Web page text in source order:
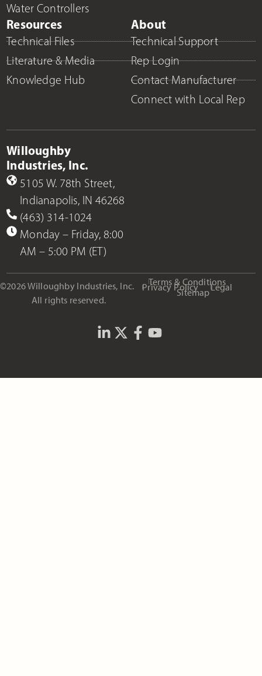
Water Controllers
Resources
Technical Files
Literature & Media
Knowledge Hub
About
Technical Support
Rep Login
Contact Manufacturer
Connect with Local Rep
Willoughby
Industries, Inc.
5105 W. 78th Street,
Indianapolis, IN 46268
(463) 314-1024
Monday – Friday, 8:00
AM – 5:00 PM (ET)
©2026 Willoughby Industries, Inc.
All rights reserved.
Terms & Conditions
Privacy Policy Legal
Sitemap